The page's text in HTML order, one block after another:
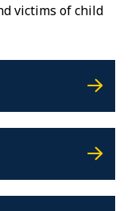
victims of child